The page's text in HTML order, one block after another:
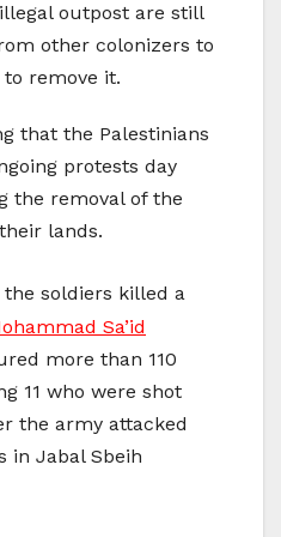
outpost are still
other colonizers to
remove it.
that the Palestinians
protests day
the removal of the
lands.
the soldiers killed a
Sa’id
more than 110
11 who were shot
the army attacked
in Jabal Sbeih